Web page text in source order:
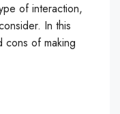
of interaction,
In this
cons of making